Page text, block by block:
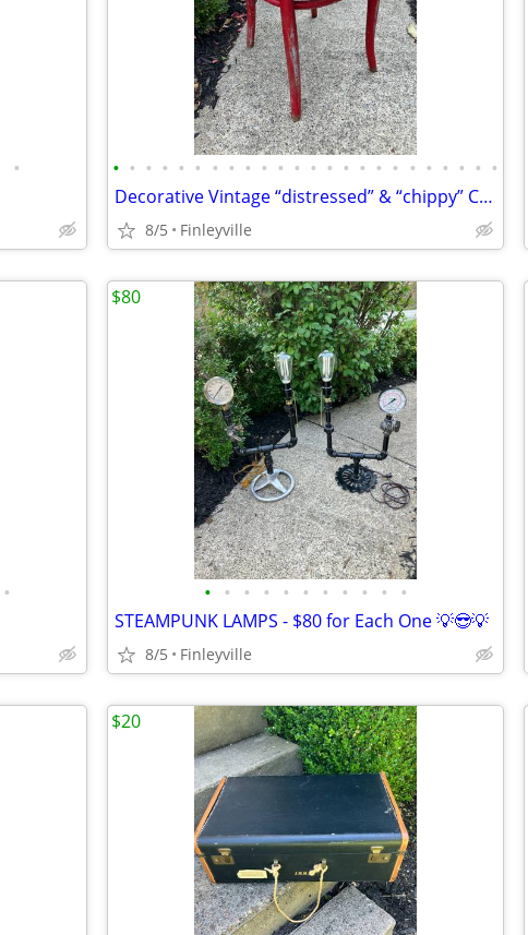
• • • • • • • • • • • • • • • • • • • • • • • • •
Decorative Vintage “distressed” & “chippy” Chair 🐔
8/5 Finleyville
• • • • • • • • • • • •
STEAMPUNK LAMPS - $80 for Each One 💡😎💡
8/5 Finleyville
$80
$20